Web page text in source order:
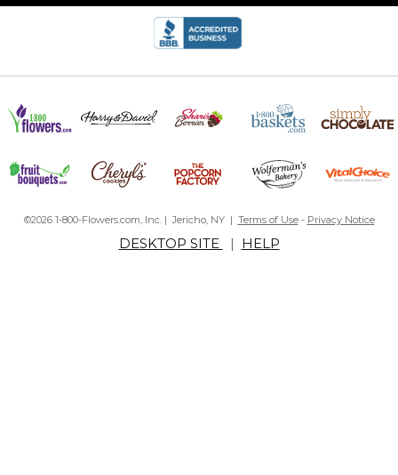
©2026 1-800-Flowers.com, Inc. | Jericho, NY | Terms of Use- Privacy Notice
DESKTOP SITE | HELP